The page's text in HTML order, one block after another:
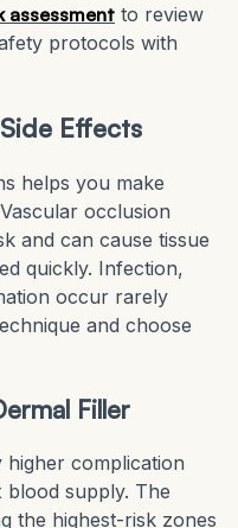
assessment to review
protocols with
Effects
helps you make
occlusion
and can cause tissue
quickly. Infection,
occur rarely
and choose
Filler
higher complication
blood supply. The
the highest-risk zones